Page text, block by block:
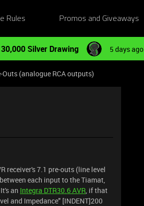
Rules Promos and Giveaways
30,000 Silver Drawing 5 days ago
Outs (analogue RCA outputs)
receiver's 7.1 pre-outs (line level
each input to the Tiamat,
an Integra DTR30.6 AVR, if that
and Impedance" [INDENT]200